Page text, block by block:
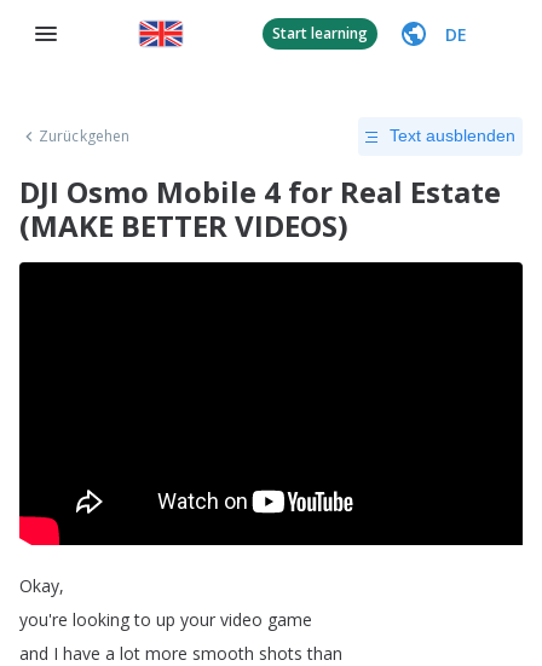
Start learning DE
Zurückgehen Text ausblenden
DJI Osmo Mobile 4 for Real Estate
(MAKE BETTER VIDEOS)
Okay,
you're looking to up your video game
and I have a lot more smooth shots than